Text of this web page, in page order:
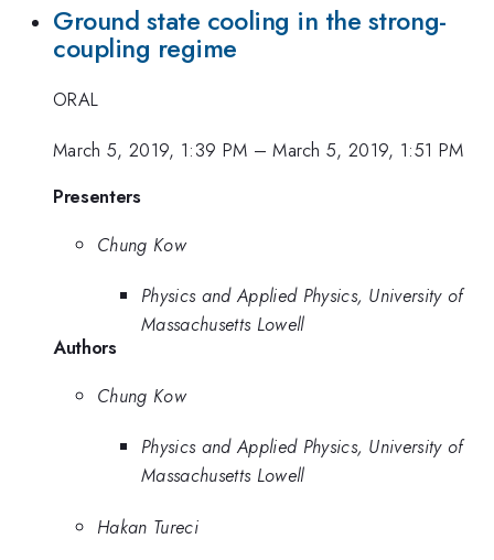
Ground state cooling in the strong-
coupling regime
ORAL
March 5, 2019, 1:39 PM –March 5, 2019, 1:51 PM
Presenters
Chung Kow
Physics and Applied Physics, University of
Massachusetts Lowell
Authors
Chung Kow
Physics and Applied Physics, University of
Massachusetts Lowell
Hakan Tureci